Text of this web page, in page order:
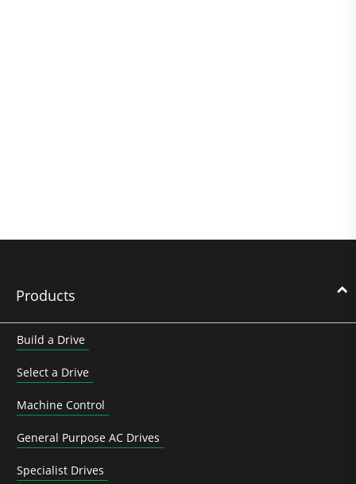
Products
Build a Drive
Select a Drive
Machine Control
General Purpose AC Drives
Specialist Drives